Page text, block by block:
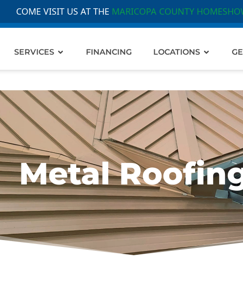
COME VISIT US AT THE MARICOPA COUNTY
About Us
SERVICES Open Services
FINANCING LOCATIONS Open
Metal